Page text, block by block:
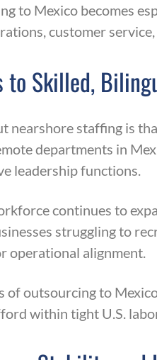
to Mexico becomes
customer
Skilled,
nearshore staffing is
departments in
leadership functions.
continues to
struggling to
operational alignment.
of outsourcing to
within tight U.S.